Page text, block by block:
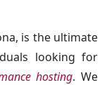
is the ultimate
looking for
hosting. We